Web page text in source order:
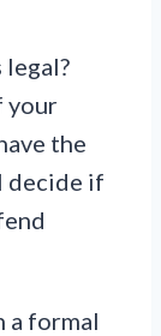
your
the
decide if
a formal